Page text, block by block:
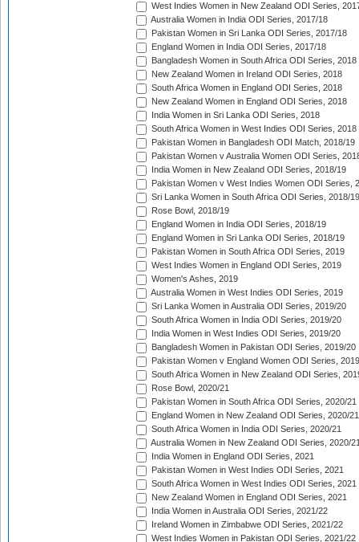
West Indies Women in New Zealand ODI Series,
Australia Women in India ODI Series, 2017/18
Pakistan Women in Sri Lanka ODI Series, 2017/18
England Women in India ODI Series, 2017/18
Bangladesh Women in South Africa ODI Series, 2018
New Zealand Women in Ireland ODI Series, 2018
South Africa Women in England ODI Series, 2018
New Zealand Women in England ODI Series, 2018
India Women in Sri Lanka ODI Series, 2018
South Africa Women in West Indies ODI Series, 2018
Pakistan Women in Bangladesh ODI Match, 2018/19
Pakistan Women v Australia Women ODI Series,
India Women in New Zealand ODI Series, 2018/19
Pakistan Women v West Indies Women ODI Series,
Sri Lanka Women in South Africa ODI Series, 2018/19
Rose Bowl, 2018/19
England Women in India ODI Series, 2018/19
England Women in Sri Lanka ODI Series, 2018/19
Pakistan Women in South Africa ODI Series, 2019
West Indies Women in England ODI Series, 2019
Women's Ashes, 2019
Australia Women in West Indies ODI Series, 2019
Sri Lanka Women in Australia ODI Series, 2019/20
South Africa Women in India ODI Series, 2019/20
India Women in West Indies ODI Series, 2019/20
Bangladesh Women in Pakistan ODI Series, 2019/20
Pakistan Women v England Women ODI Series,
South Africa Women in New Zealand ODI Series,
Rose Bowl, 2020/21
Pakistan Women in South Africa ODI Series, 2020/21
England Women in New Zealand ODI Series, 2020/21
South Africa Women in India ODI Series, 2020/21
Australia Women in New Zealand ODI Series, 2020/
India Women in England ODI Series, 2021
Pakistan Women in West Indies ODI Series, 2021
South Africa Women in West Indies ODI Series, 2021
New Zealand Women in England ODI Series, 2021
India Women in Australia ODI Series, 2021/22
Ireland Women in Zimbabwe ODI Series, 2021/22
West Indies Women in Pakistan ODI Series, 2021/22